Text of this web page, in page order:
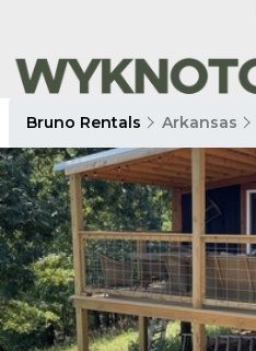
Bruno Rentals Arkansas